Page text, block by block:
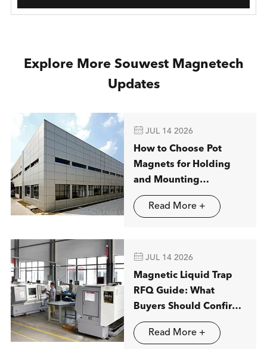
Explore More Souwest Magnetech
Updates
 JUL 14 2026
How to Choose Pot
Magnets for Holding
and Mounting
Applications
Read More +
 JUL 14 2026
Magnetic Liquid Trap
RFQ Guide: What
Buyers Should Confirm
before Ordering
Read More +